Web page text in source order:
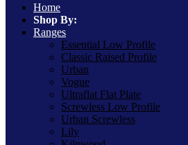
Home
Shop By:
Ranges
Essential Low Profile
Classic Raised Profile
Urban
Vogue
Ultraflat Flat Plate
Screwless Low Profile
Urban Screwless
Lily